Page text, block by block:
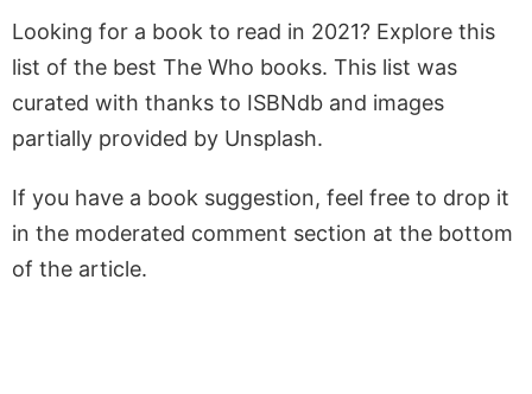
Looking for a book to read in 2021? Explore this
list of the best The Who books. This list was
curated with thanks to ISBNdb and images
partially provided by Unsplash.
If you have a book suggestion, feel free to drop it
in the moderated comment section at the bottom
of the article.